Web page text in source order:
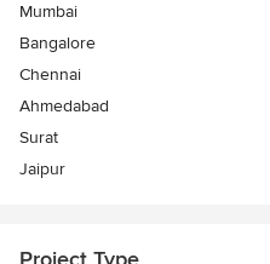
Mumbai
Bangalore
Chennai
Ahmedabad
Surat
Jaipur